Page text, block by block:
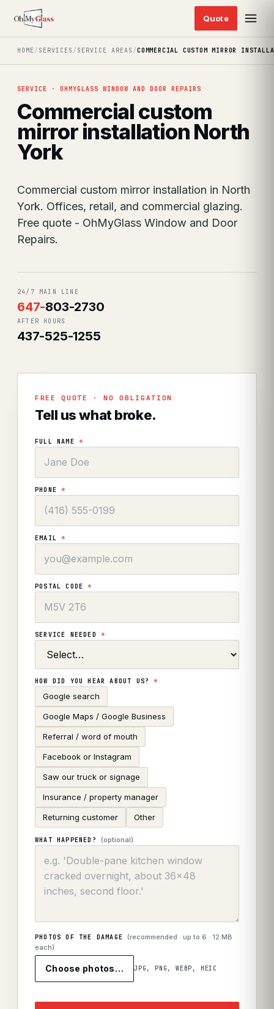
HOME/ SERVICES / SERVICE AREAS /COMMERCIAL CUSTOM MIRROR
SERVICE · OHMYGLASS WINDOW AND DOOR REPAIRS
Commercial custom
mirror installation North
York
Commercial custom mirror installation in North
York. Offices, retail, and commercial glazing.
Free quote - OhMyGlass Window and Door
Repairs.
24/7 MAIN LINE
647-803-2730
AFTER HOURS
437-525-1255
FREE QUOTE · NO OBLIGATION
Tell us what broke.
FULL NAME *
PHONE*
EMAIL*
POSTAL CODE*
SERVICE NEEDED *
HOW DID YOU HEAR ABOUT US?*
Google search
Google Maps / Google Business
Referral / word of mouth
Facebook or Instagram
Saw our truck or signage
Insurance / property manager
Returning customer Other
WHAT HAPPENED? (optional)
PHOTOS OF THE DAMAGE (recommended · up to6 · 12 MB
each)
Choose photos… JPG, PNG, WEBP, HEIC